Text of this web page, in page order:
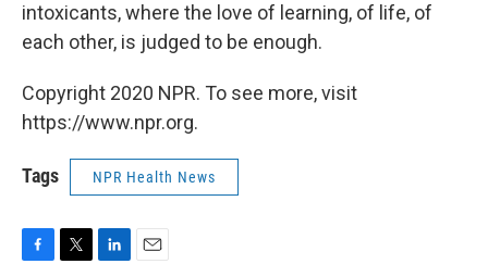
intoxicants, where the love of learning, of life, of
each other, is judged to be enough.
Copyright 2020 NPR. To see more, visit
https://www.npr.org.
Tags NPR Health News